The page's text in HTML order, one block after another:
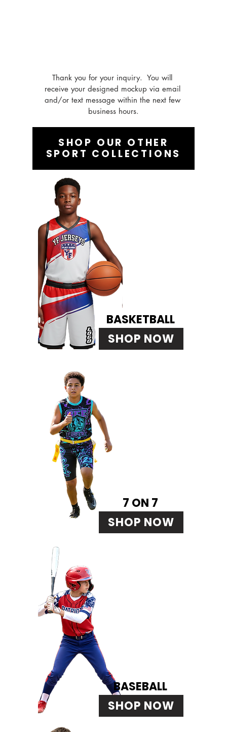
Thank you for your inquiry.  You will
receive your designed mockup via email
and/or text message within the next few
business hours.
SHOP OUR OTHER
SPORT COLLECTIONS
BASKETBALL
SHOP NOW
7 ON 7
SHOP NOW
BASEBALL
SHOP NOW